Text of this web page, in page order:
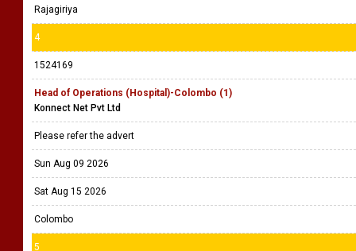
Rajagiriya
4
1524169
Head of Operations (Hospital)-Colombo (1)
Konnect Net Pvt Ltd
Please refer the advert
Sun Aug 09 2026
Sat Aug 15 2026
Colombo
5